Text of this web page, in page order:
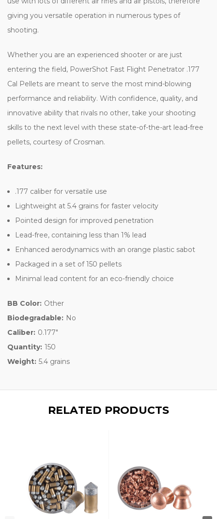
giving you versatile operation in numerous types of
shooting.
Whether you are an experienced shooter or are just
entering the field, PowerShot Fast Flight Penetrator .177
Cal Pellets are meant to serve the most mind-blowing
performance and reliability. With confidence, quality, and
innovative ability that rivals no other, take your shooting
skills to the next level with these state-of-the-art lead-free
pellets, courtesy of Crosman.
Features:
.177 caliber for versatile use
Lightweight at 5.4 grains for faster velocity
Pointed design for improved penetration
Lead-free, containing less than 1% lead
Enhanced aerodynamics with an orange plastic sabot
Packaged in a set of 150 pellets
Minimal lead content for an eco-friendly choice
BB Color: Other
Biodegradable: No
Caliber: 0.177"
Quantity: 150
Weight: 5.4 grains
RELATED PRODUCTS